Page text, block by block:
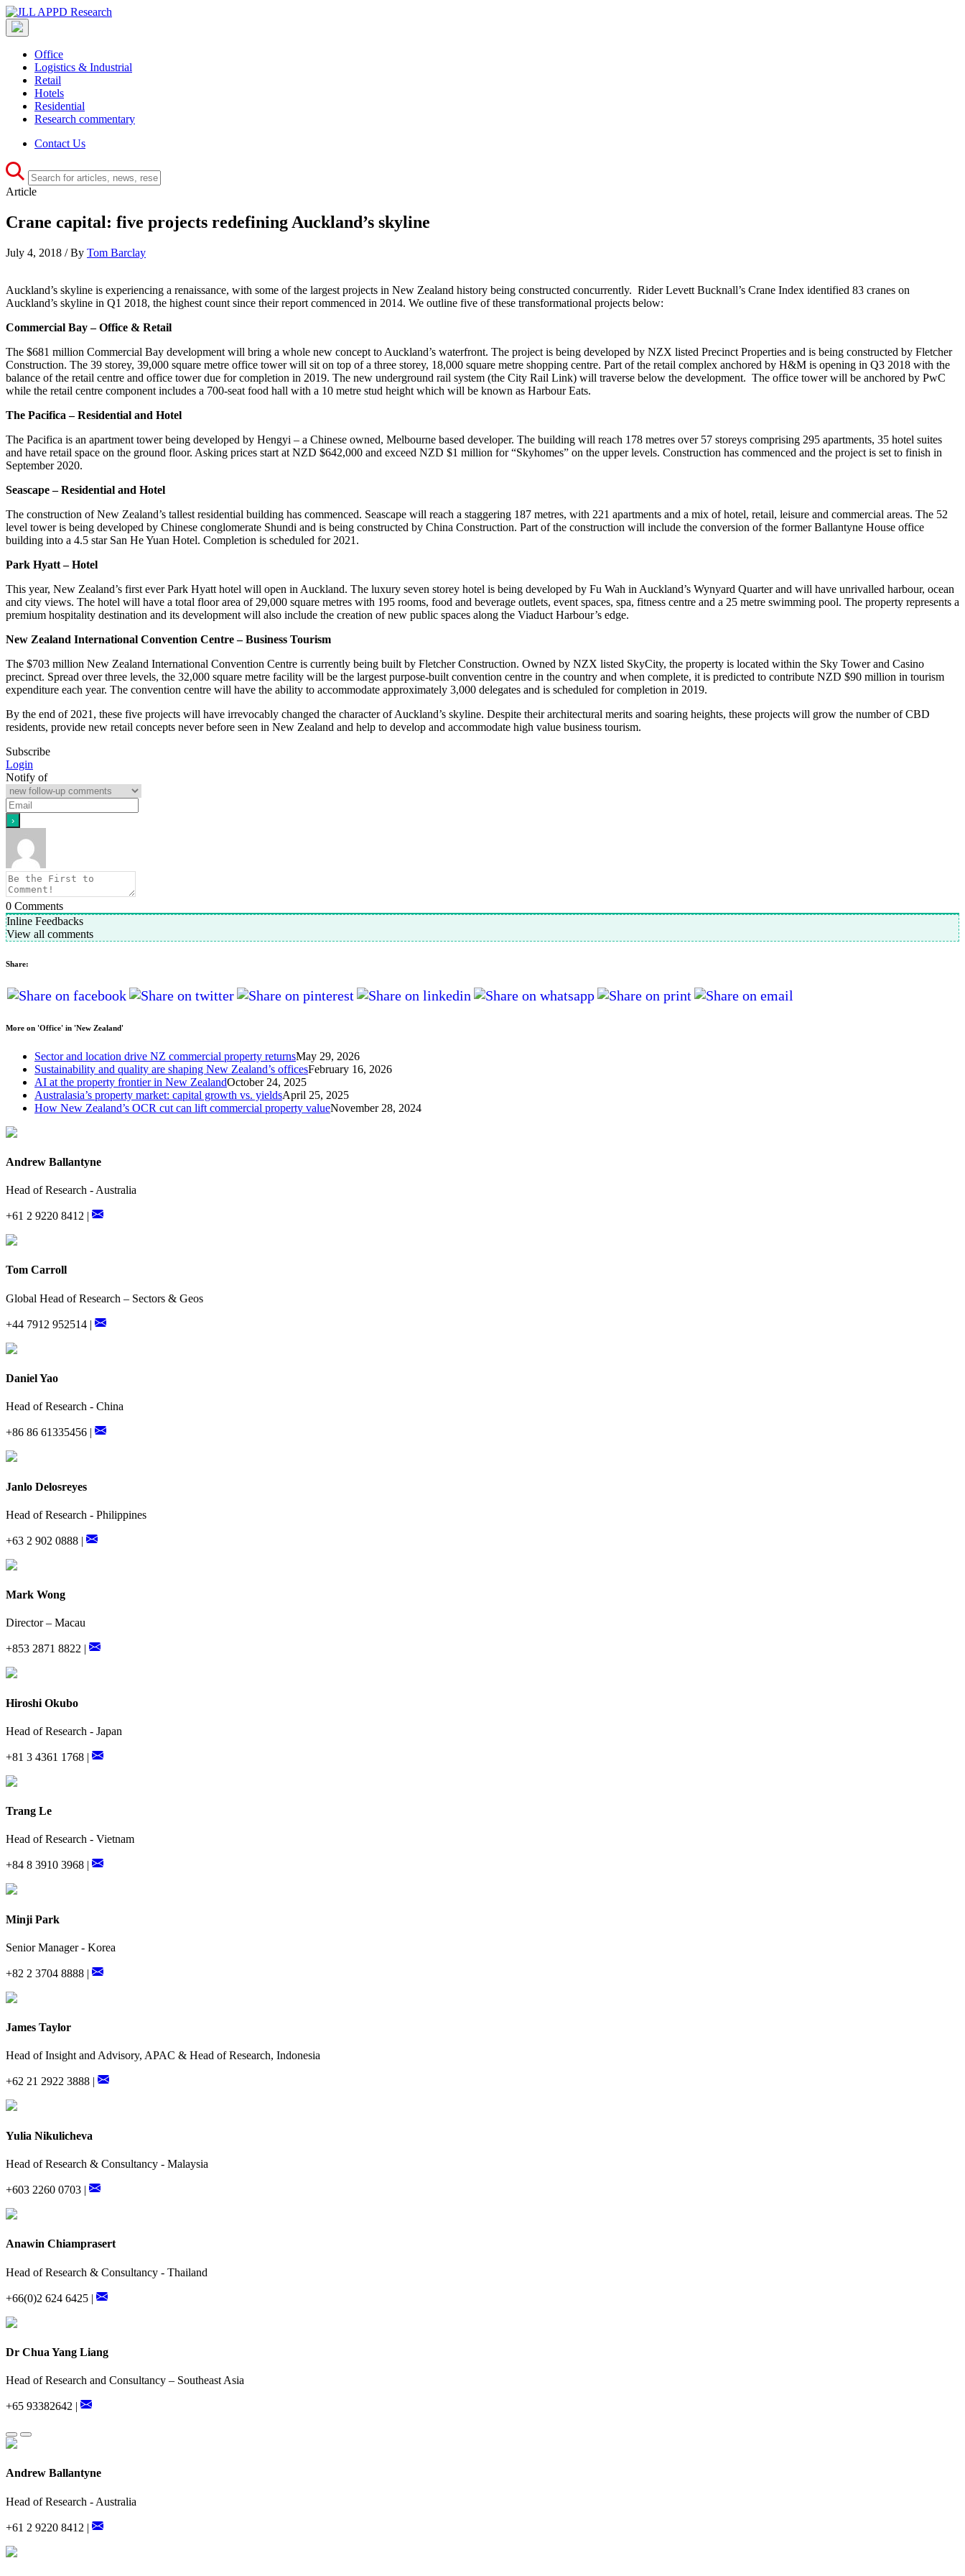
Office
Logistics & Industrial
Retail
Hotels
Residential
Research commentary
Contact Us
Article
Crane capital: five projects redefining Auckland’s skyline
July 4, 2018 / By Tom Barclay
Auckland’s skyline is experiencing a renaissance, with some of the largest projects in New Zealand history being constructed concurrently. Rider Levett Bucknall’s Crane Index identified 83 cranes on
Auckland’s skyline in Q1 2018, the highest count since their report commenced in 2014. We outline five of these transformational projects below:
Commercial Bay – Office & Retail
The $681 million Commercial Bay development will bring a whole new concept to Auckland’s waterfront. The project is being developed by NZX listed Precinct Properties and is being constructed by Fletcher
Construction. The 39 storey, 39,000 square metre office tower will sit on top of a three storey, 18,000 square metre shopping centre. Part of the retail complex anchored by H&M is opening in Q3 2018 with the
balance of the retail centre and office tower due for completion in 2019. The new underground rail system (the City Rail Link) will traverse below the development. The office tower will be anchored by PwC
while the retail centre component includes a 700-seat food hall with a 10 metre stud height which will be known as Harbour Eats.
The Pacifica – Residential and Hotel
The Pacifica is an apartment tower being developed by Hengyi – a Chinese owned, Melbourne based developer. The building will reach 178 metres over 57 storeys comprising 295 apartments, 35 hotel suites
and have retail space on the ground floor. Asking prices start at NZD $642,000 and exceed NZD $1 million for “Skyhomes” on the upper levels. Construction has commenced and the project is set to finish in
September 2020.
Seascape – Residential and Hotel
The construction of New Zealand’s tallest residential building has commenced. Seascape will reach a staggering 187 metres, with 221 apartments and a mix of hotel, retail, leisure and commercial areas. The 52
level tower is being developed by Chinese conglomerate Shundi and is being constructed by China Construction. Part of the construction will include the conversion of the former Ballantyne House office
building into a 4.5 star San He Yuan Hotel. Completion is scheduled for 2021.
Park Hyatt – Hotel
This year, New Zealand’s first ever Park Hyatt hotel will open in Auckland. The luxury seven storey hotel is being developed by Fu Wah in Auckland’s Wynyard Quarter and will have unrivalled harbour, ocean
and city views. The hotel will have a total floor area of 29,000 square metres with 195 rooms, food and beverage outlets, event spaces, spa, fitness centre and a 25 metre swimming pool. The property represents a
premium hospitality destination and its development will also include the creation of new public spaces along the Viaduct Harbour’s edge.
New Zealand International Convention Centre – Business Tourism
The $703 million New Zealand International Convention Centre is currently being built by Fletcher Construction. Owned by NZX listed SkyCity, the property is located within the Sky Tower and Casino
precinct. Spread over three levels, the 32,000 square metre facility will be the largest purpose-built convention centre in the country and when complete, it is predicted to contribute NZD $90 million in tourism
expenditure each year. The convention centre will have the ability to accommodate approximately 3,000 delegates and is scheduled for completion in 2019.
By the end of 2021, these five projects will have irrevocably changed the character of Auckland’s skyline. Despite their architectural merits and soaring heights, these projects will grow the number of CBD
residents, provide new retail concepts never before seen in New Zealand and help to develop and accommodate high value business tourism.
Subscribe
Login
Notify of
0 Comments
Inline Feedbacks
View all comments
Share:
More on 'Office' in 'New Zealand'
Sector and location drive NZ commercial property returnsMay 29, 2026
Sustainability and quality are shaping New Zealand’s officesFebruary 16, 2026
AI at the property frontier in New ZealandOctober 24, 2025
Australasia’s property market: capital growth vs. yieldsApril 25, 2025
How New Zealand’s OCR cut can lift commercial property valueNovember 28, 2024
Andrew Ballantyne
Head of Research - Australia
+61 2 9220 8412 |
Tom Carroll
Global Head of Research – Sectors & Geos
+44 7912 952514 |
Daniel Yao
Head of Research - China
+86 86 61335456 |
Janlo Delosreyes
Head of Research - Philippines
+63 2 902 0888 |
Mark Wong
Director – Macau
+853 2871 8822 |
Hiroshi Okubo
Head of Research - Japan
+81 3 4361 1768 |
Trang Le
Head of Research - Vietnam
+84 8 3910 3968 |
Minji Park
Senior Manager - Korea
+82 2 3704 8888 |
James Taylor
Head of Insight and Advisory, APAC & Head of Research, Indonesia
+62 21 2922 3888 |
Yulia Nikulicheva
Head of Research & Consultancy - Malaysia
+603 2260 0703 |
Anawin Chiamprasert
Head of Research & Consultancy - Thailand
+66(0)2 624 6425 |
Dr Chua Yang Liang
Head of Research and Consultancy – Southeast Asia
+65 93382642 |
Andrew Ballantyne
Head of Research - Australia
+61 2 9220 8412 |